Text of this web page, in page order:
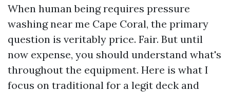
When human being requires pressure
washing near me Cape Coral, the primary
question is veritably price. Fair. But until
now expense, you should understand what's
throughout the equipment. Here is what I
focus on traditional for a legit deck and